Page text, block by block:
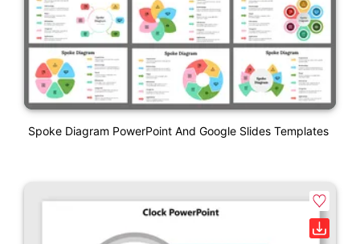
Spoke Diagram PowerPoint And Google Slides Templates